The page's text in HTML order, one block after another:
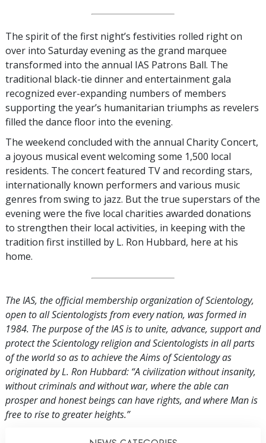
The spirit of the first night’s festivities rolled right on
over into Saturday evening as the grand marquee
transformed into the annual IAS Patrons Ball. The
traditional black-tie dinner and entertainment gala
recognized ever-expanding numbers of members
supporting the year’s humanitarian triumphs as revelers
filled the dance floor into the evening.
The weekend concluded with the annual Charity Concert,
a joyous musical event welcoming some 1,500 local
residents. The concert featured TV and recording stars,
internationally known performers and various music
genres from swing to jazz. But the true superstars of the
evening were the five local charities awarded donations
to strengthen their local activities, in keeping with the
tradition first instilled by L. Ron Hubbard, here at his
home.
The IAS, the official membership organization of Scientology,
open to all Scientologists from every nation, was formed in
1984. The purpose of the IAS is to unite, advance, support and
protect the Scientology religion and Scientologists in all parts
of the world so as to achieve the Aims of Scientology as
originated by L. Ron Hubbard: “A civilization without insanity,
without criminals and without war, where the able can
prosper and honest beings can have rights, and where Man is
free to rise to greater heights.”